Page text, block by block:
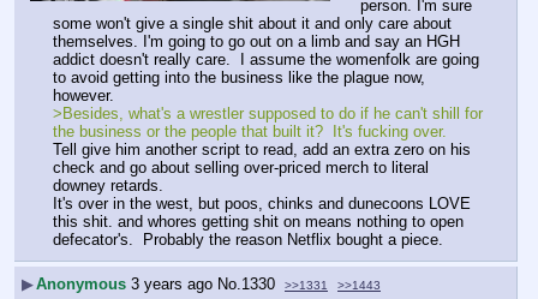
person. I'm sure
some won't give a single shit about it and only care about
themselves. I'm going to go out on a limb and say an HGH
addict doesn't really care.  I assume the womenfolk are going
to avoid getting into the business like the plague now,
however.
>Besides, what's a wrestler supposed to do if he can't shill for
the business or the people that built it?  It's fucking over.
Tell give him another script to read, add an extra zero on his
check and go about selling over-priced merch to literal
downey retards.
It's over in the west, but poos, chinks and dunecoons LOVE
this shit. and whores getting shit on means nothing to open
defecator's.  Probably the reason Netflix bought a piece.
▶Anonymous 3 years ago No. 1330 >>1331 >>1443